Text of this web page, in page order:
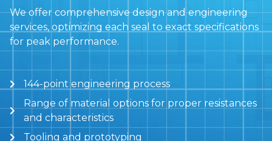
We offer comprehensive design and engineering
services, optimizing each seal to exact specifications
for peak performance.
144-point engineering process
Range of material options for proper resistances
and characteristics
Tooling and prototyping